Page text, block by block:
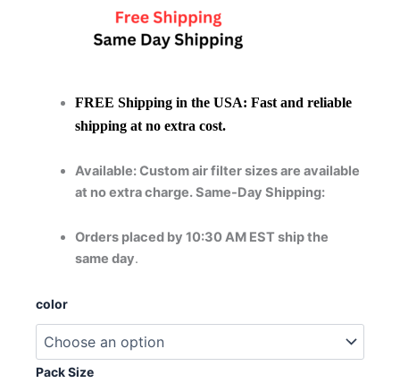
FREE Shipping in the USA: Fast and reliable
shipping at no extra cost.
Available: Custom air filter sizes are available
at no extra charge. Same-Day Shipping:
Orders placed by 10:30 AM EST ship the
same day.
color
Pack Size
AlpinePure
Polarized
quantity